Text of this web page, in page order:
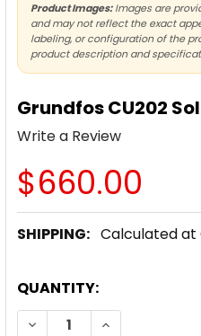
Grundfos CU202
Write a Review
$660.00
SHIPPING: Calculated at
Product Images:Images are
and may not reflect the exact
labeling, or configuration of the
product description and
CURRENT
STOCK:
QUANTITY:
DECREASE QUANTITY
INCREASE